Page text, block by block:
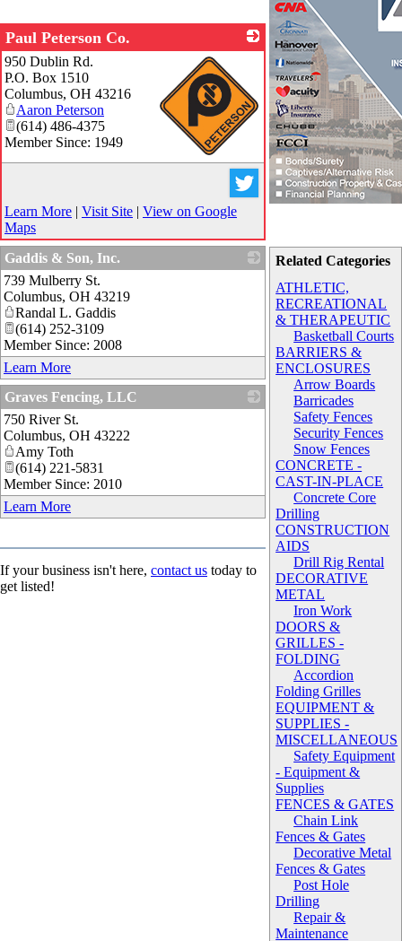
Related Categories
ATHLETIC,
RECREATIONAL
& THERAPEUTIC
Basketball Courts
BARRIERS &
ENCLOSURES
Arrow Boards
Barricades
Safety Fences
Security Fences
Snow Fences
CONCRETE -
CAST-IN-PLACE
Concrete Core
Drilling
CONSTRUCTION
AIDS
Drill Rig Rental
DECORATIVE
METAL
Iron Work
DOORS &
GRILLES -
FOLDING
Accordion
Folding Grilles
EQUIPMENT &
SUPPLIES -
MISCELLANEOUS
Safety Equipment
- Equipment &
Supplies
FENCES & GATES
Chain Link
Fences & Gates
Decorative Metal
Fences & Gates
Post Hole
Drilling
Repair &
Maintenance
Paul Peterson Co.
_
950 Dublin Rd.
P.O. Box 1510
Columbus, OH 43216
Aaron Peterson
(614) 486-4375
Member Since: 1949
Learn More | Visit Site | View on Google
Maps
Gaddis & Son, Inc.
739 Mulberry St.
Columbus, OH 43219
Randal L. Gaddis
(614) 252-3109
Member Since: 2008
Learn More
Graves Fencing, LLC
750 River St.
Columbus, OH 43222
Amy Toth
(614) 221-5831
Member Since: 2010
Learn More
If your business isn't here, contact us today to
get listed!